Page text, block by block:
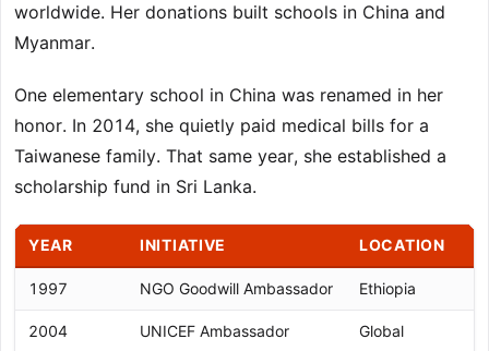
worldwide. Her donations built schools in China and
Myanmar.
One elementary school in China was renamed in her
honor. In 2014, she quietly paid medical bills for a
Taiwanese family. That same year, she established a
scholarship fund in Sri Lanka.
YEAR INITIATIVE LOCATION
1997 NGO Goodwill Ambassador Ethiopia
2004 UNICEF Ambassador Global